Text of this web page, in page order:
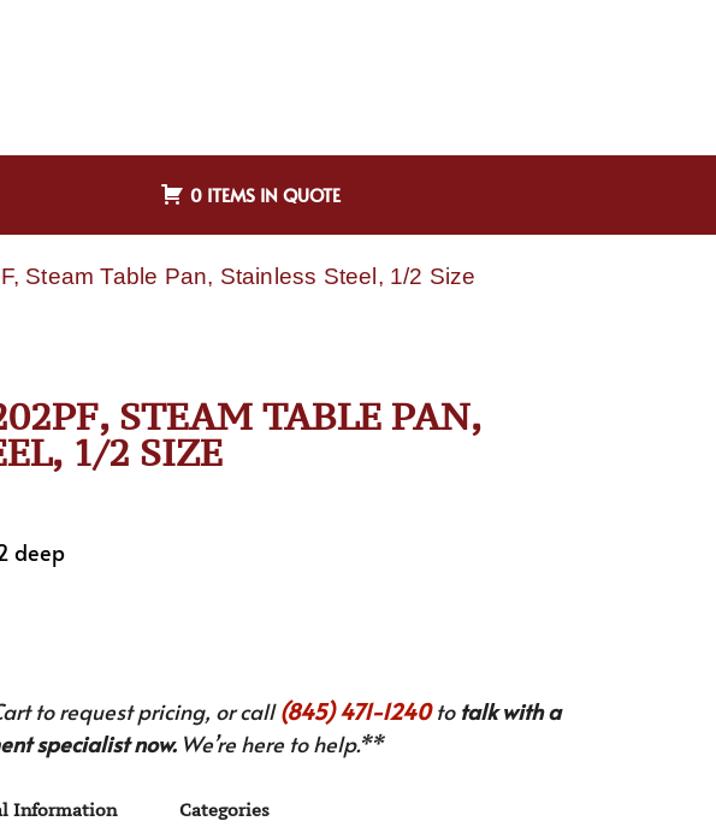
0 ITEMS IN QUOTE
Steam Table Pan, Stainless Steel, 1/2 Size
STEAM TABLE PAN,
1/2 SIZE
deep
to request pricing, or call(845) 471-1240to talk with a
specialist now.We’re here to help.**
Information Categories